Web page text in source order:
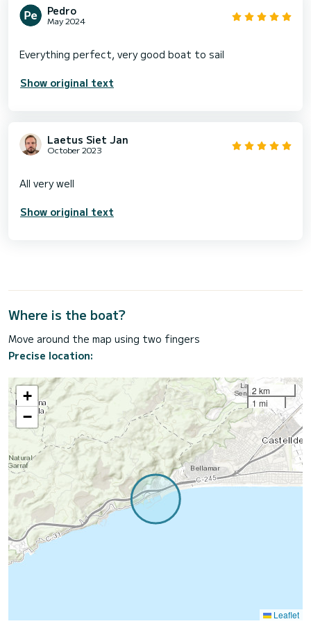
Pedro
May 2024
Show original text
Laetus Siet Jan
October 2023
Show original text
Where is the boat?
Move around the map using two fingers
Precise location:
+
−
2 km
1 mi
Leaflet